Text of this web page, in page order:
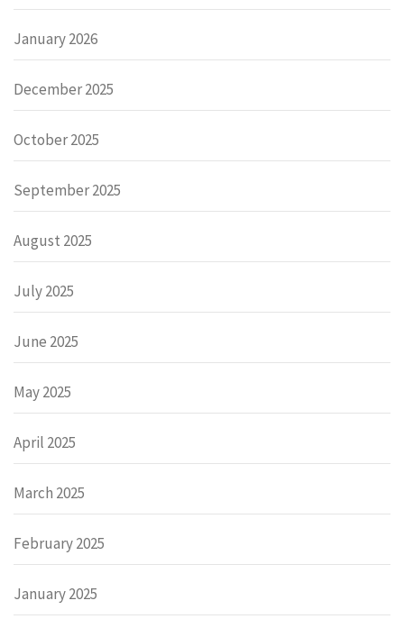
January 2026
December 2025
October 2025
September 2025
August 2025
July 2025
June 2025
May 2025
April 2025
March 2025
February 2025
January 2025